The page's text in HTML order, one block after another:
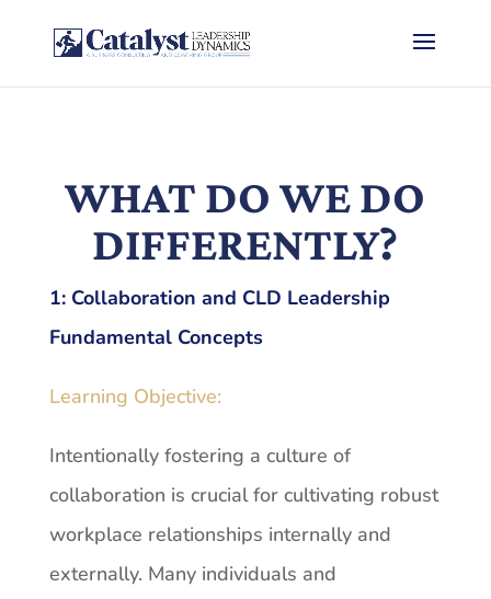
WHAT DO WE DO
DIFFERENTLY?
1: Collaboration and CLD Leadership
Fundamental Concepts
Learning Objective:
Intentionally fostering a culture of
collaboration is crucial for cultivating robust
workplace relationships internally and
externally. Many individuals and